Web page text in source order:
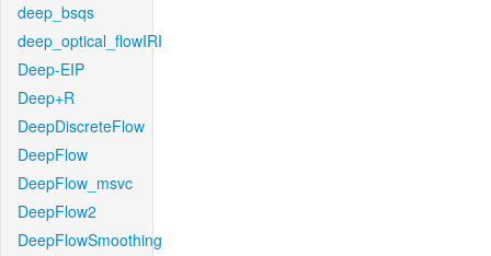
deep_bsqs
deep_optical_flowIRI
Deep-EIP
Deep+R
DeepDiscreteFlow
DeepFlow
DeepFlow_msvc
DeepFlow2
DeepFlowSmoothing